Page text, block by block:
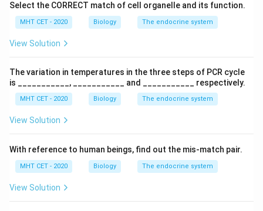
\text{Parathyroid gland}
Parathyroid gland
Final Answer:Option (C)
Download Solution in PDF
Select the CORRECT match of cell organelle and its function.
MHT CET - 2020 Biology The endocrine system
View Solution
The variation in temperatures in the three steps of PCR cycle
is ___________, ___________ and ___________ respectively.
MHT CET - 2020 Biology The endocrine system
View Solution
With reference to human beings, find out the mis-match pair.
MHT CET - 2020 Biology The endocrine system
View Solution